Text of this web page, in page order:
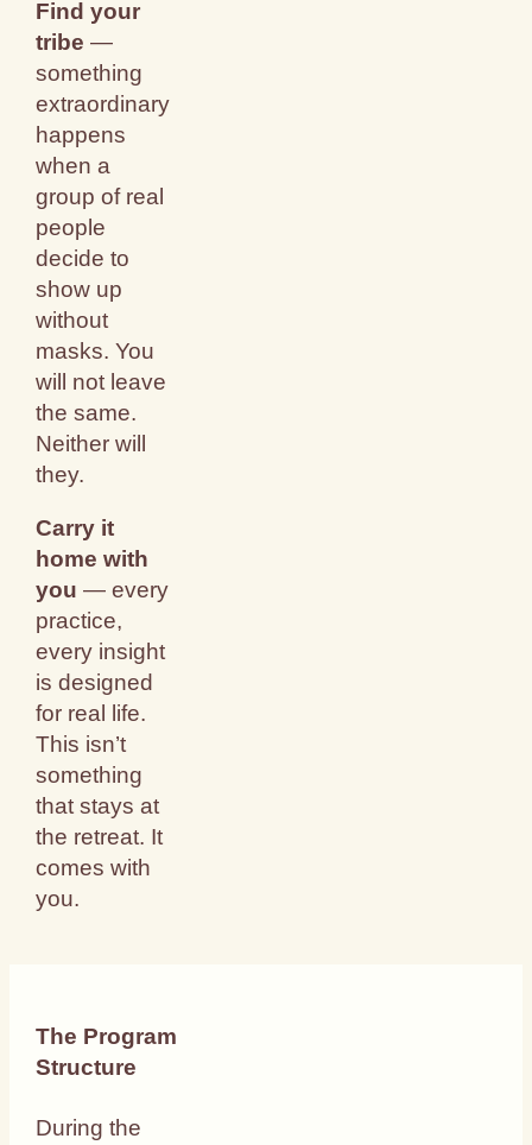
Find your
tribe —
something
extraordinary
happens
when a
group of real
people
decide to
show up
without
masks. You
will not leave
the same.
Neither will
they.
Carry it
home with
you — every
practice,
every insight
is designed
for real life.
This isn’t
something
that stays at
the retreat. It
comes with
you.
The Program
Structure
During the